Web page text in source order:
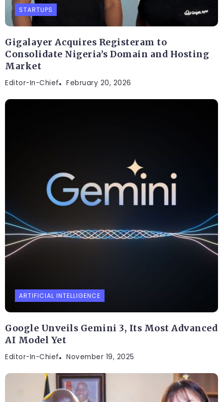
STARTUPS
Gigalayer Acquires Registeram to
Consolidate Nigeria’s Domain and Hosting
Market
Editor-In-Chief February 20, 2026
ARTIFICIAL INTELLIGENCE
Google Unveils Gemini 3, Its Most Advanced
AI Model Yet
Editor-In-Chief November 19, 2025